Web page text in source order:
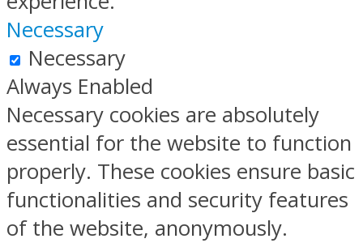
Necessary
Necessary
Always Enabled
Necessary cookies are absolutely
essential for the website to function
properly. These cookies ensure basic
functionalities and security features
of the website, anonymously.